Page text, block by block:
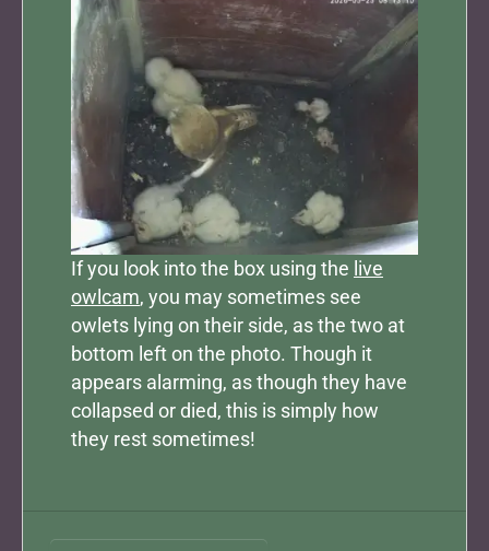
If you look into the box using the live
owlcam, you may sometimes see
owlets lying on their side, as the two at
bottom left on the photo. Though it
appears alarming, as though they have
collapsed or died, this is simply how
they rest sometimes!